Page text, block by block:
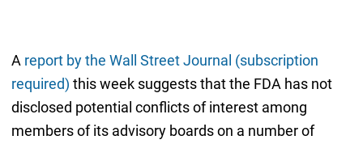
A report by the Wall Street Journal (subscription
required) this week suggests that the FDA has not
disclosed potential conflicts of interest among
members of its advisory boards on a number of